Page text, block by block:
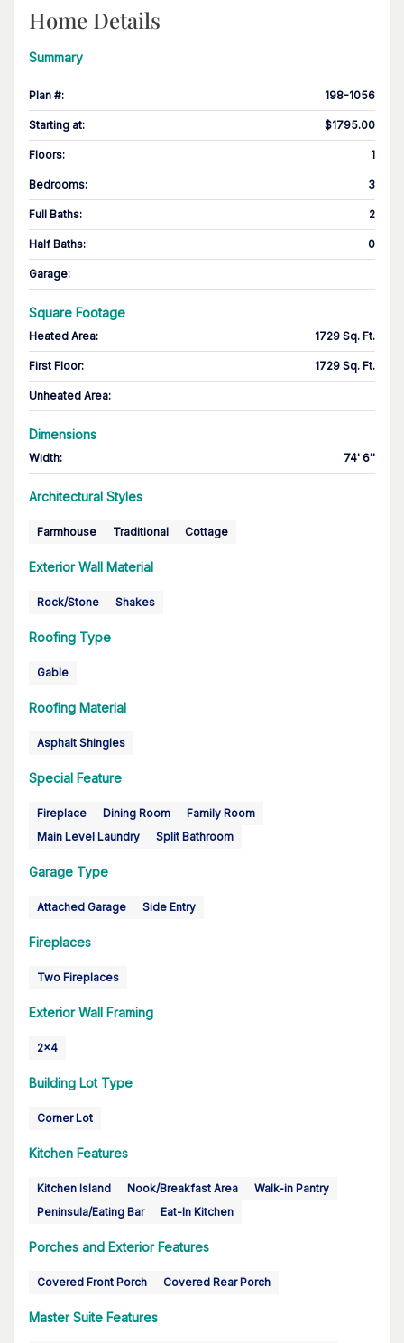
Home Details
Summary
Plan #: 198-1056
Starting at: $1795.00
Floors: 1
Bedrooms: 3
Full Baths: 2
Half Baths: 0
Garage:
Square Footage
Heated Area: 1729 Sq. Ft.
First Floor: 1729 Sq. Ft.
Unheated Area:
Dimensions
Width: 74' 6''
Architectural Styles
Farmhouse Traditional Cottage
Exterior Wall Material
Rock/Stone Shakes
Roofing Type
Gable
Roofing Material
Asphalt Shingles
Special Feature
Fireplace Dining Room
Family Room
Main Level Laundry
Split Bathroom
Garage Type
Attached Garage Side Entry
Fireplaces
Two Fireplaces
Exterior Wall Framing
2x4
Building Lot Type
Corner Lot
Kitchen Features
Kitchen Island Nook/Breakfast Area
Walk-in Pantry
Peninsula/Eating Bar
Eat-In Kitchen
Porches and Exterior Features
Covered Front Porch Covered Rear Porch
Master Suite Features